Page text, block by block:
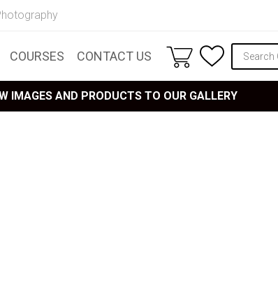
COURSES CONTACT US
IMAGES AND PRODUCTS TO OUR GALLERY